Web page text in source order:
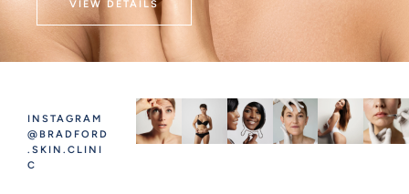
VIEW DETAILS
INSTAGRAM
@BRADFORD
.SKIN.CLINI
C